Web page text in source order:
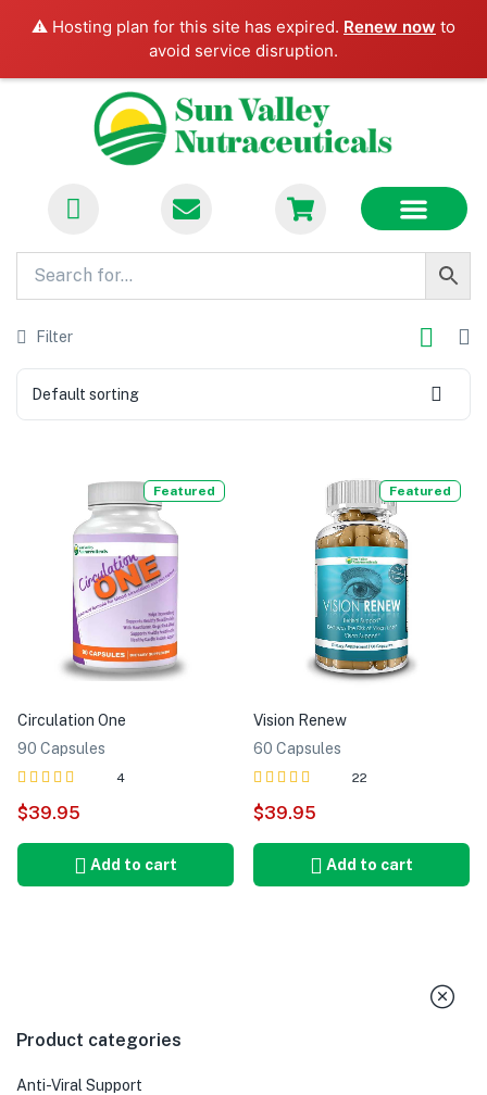
⚠️ Hosting plan for this site has expired. Renew now to
avoid service disruption.
Filter
Default sorting
Featured
Circulation One
90 Capsules
Rated
5.00
4
$39.95
Add to cart
Featured
Vision Renew
60 Capsules
Rated
5.00
22
$39.95
Add to cart
Product categories
Anti-Viral Support